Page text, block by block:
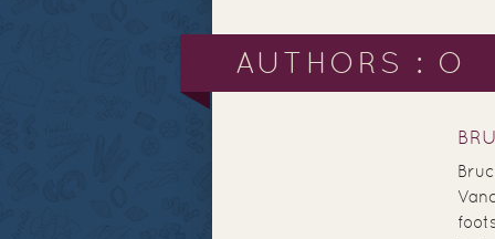
AUTHORS : O